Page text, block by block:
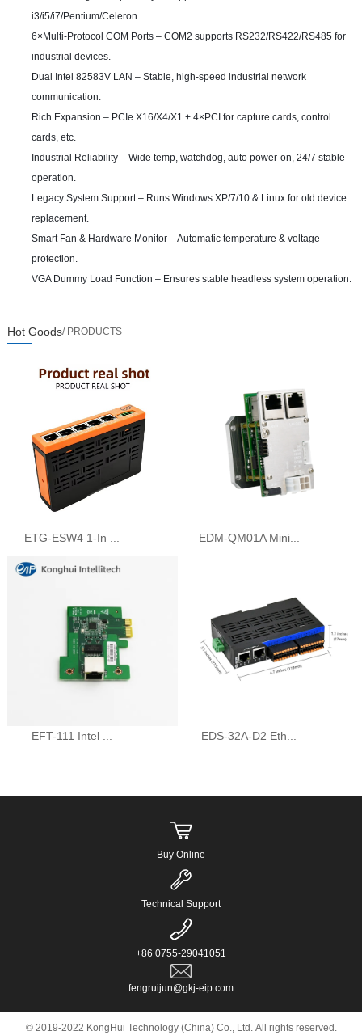
i3/i5/i7/Pentium/Celeron.
6×Multi-Protocol COM Ports– COM2 supports RS232/RS422/RS485 for
industrial devices.
Dual Intel 82583V LAN – Stable, high-speed industrial network
communication.
Rich Expansion – PCIe X16/X4/X1 + 4×PCI for capture cards, control
cards, etc.
Industrial Reliability– Wide temp, watchdog, auto power-on, 24/7 stable
operation.
Legacy System Support– Runs Windows XP/7/10 & Linux for old device
replacement.
Smart Fan & Hardware Monitor– Automatic temperature & voltage
protection.
VGA Dummy Load Function – Ensures stable headless system operation.
Hot Goods/ PRODUCTS
ETG-ESW4 1-In ... EDM-QM01A Mini...
EFT-111 Intel ... EDS-32A-D2 Eth...
Buy Online
Technical Support
+86 0755-29041051
fengruijun@gkj-eip.com
© 2019-2022 KongHui Technology (China) Co., Ltd. All rights reserved.